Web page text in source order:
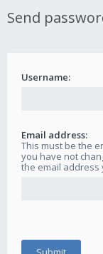
Send
Username:
Email address:
This must be the
you have not
the email address